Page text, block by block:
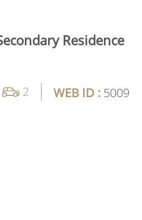
Residence
2 WEB ID : 5009